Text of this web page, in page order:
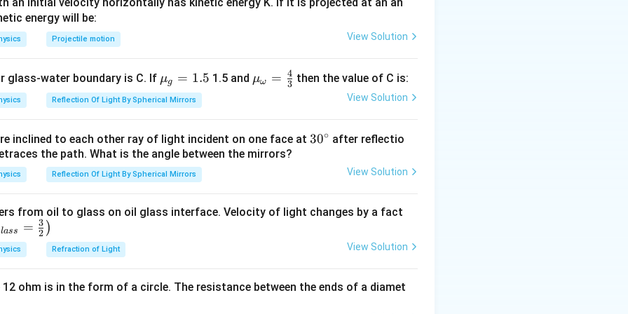
- of thicknessd/2
d/2
8
and (ii), we get
1
2 = : 1
in PDF
energy will be:
Projectile motion View Solution
glass-water boundary is C. If {{\m
u }_
{g}}
μg = 1.5 1.5 and {{\m
}}=
\frac
μω = 3
4 then the value of C is:
Reflection Of Light By Spherical Mirrors View Solution
inclined to each other ray of light incident on one face at 30
30∘ after reflectio
the path. What is the angle between the mirrors?
Reflection Of Light By Spherical Mirrors View Solution
from oil to glass on oil glass interface. Velocity of light changes by a fact
lass = 2
3 )
Refraction of Light View Solution
ohm is in the form of a circle. The resistance between the ends of a diamet